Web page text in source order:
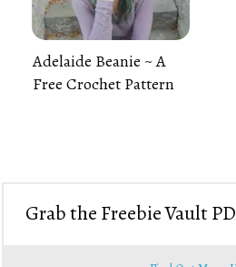
Adelaide Beanie ~ A
Free Crochet Pattern
Grab the Freebie Vault